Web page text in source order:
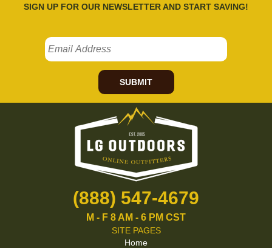
SIGN UP FOR OUR NEWSLETTER AND START SAVING!
SUBMIT
(888) 547-4679
M - F 8 AM - 6 PM CST
SITE PAGES
Home